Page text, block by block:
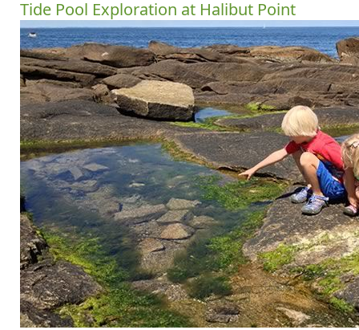
Tide Pool Exploration at Halibut Point